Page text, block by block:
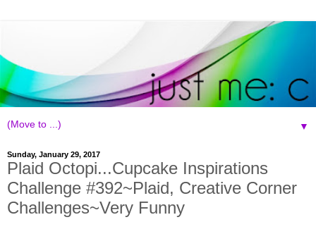
▼
Sunday, January 29, 2017
Plaid Octopi...Cupcake Inspirations
Challenge #392~Plaid, Creative Corner
Challenges~Very Funny